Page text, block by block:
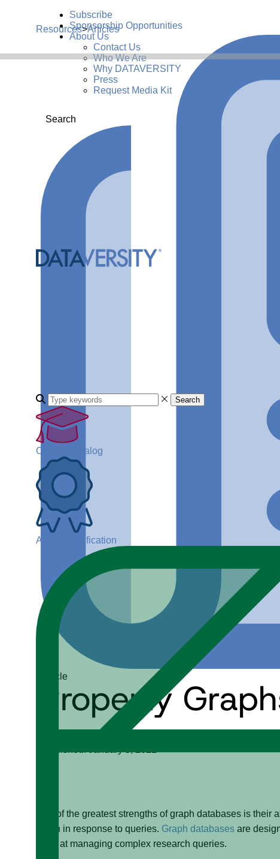
Subscribe
Sponsorship Opportunities
About Us
Contact Us
Who We Are
Why DATAVERSITY
Press
Request Media Kit
Search
Search
Course Catalog
ADGP Certification
Resources>Articles
ArticleProperty
One of the greatest strengths of graph databases is
graph in response to queries. Graph databases are
good at managing complex research queries.